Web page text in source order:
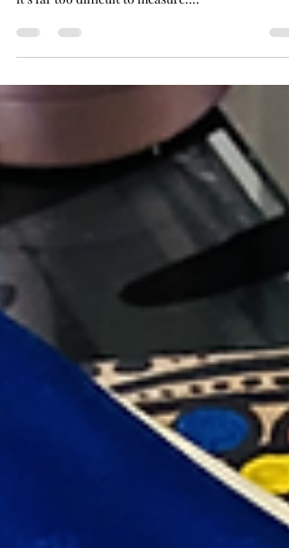
It was surreal for me to go back to Australia. So
many of my memories are tied to this country, that